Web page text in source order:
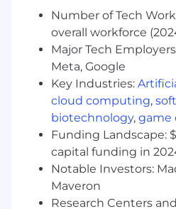
One and the
our full potential in
Operate internally as
functional teams to
feedback and
experience and
Cloudflare.
Requirements:
5+ years sales
Strong B2B discovery
Candidates have a
Number of Tech
overall workforce
Major Tech
Meta, Google
Key Industries:
cloud computing,
biotechnology, game
Funding Landscape:
capital funding in
Notable Investors:
Maveron
Research Centers